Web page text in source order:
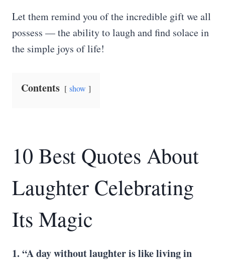
Let them remind you of the incredible gift we all
possess — the ability to laugh and find solace in
the simple joys of life!
Contents show
10 Best Quotes About
Laughter Celebrating
Its Magic
1. “A day without laughter is like living in